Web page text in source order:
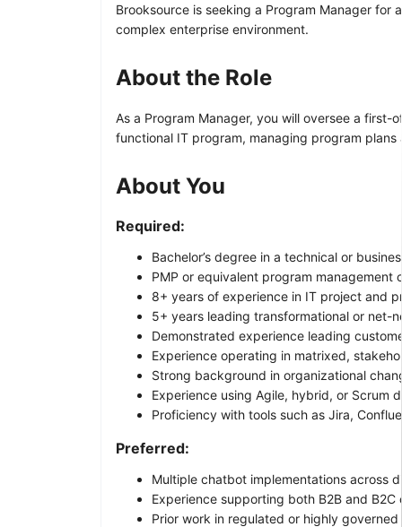
Brooksource is seeking a Program Manager
complex enterprise environment.
About the Role
As a Program Manager, you will oversee a
functional IT program, managing program
About You
Required:
Bachelor’s degree in a technical or
PMP or equivalent program
8+ years of experience in IT project and
5+ years leading transformational or net-
Demonstrated experience leading
Experience operating in matrixed,
Strong background in organizational
Experience using Agile, hybrid, or Scrum
Proficiency with tools such as Jira,
Preferred:
Multiple chatbot implementations across
Experience supporting both B2B and B2C
Prior work in regulated or highly